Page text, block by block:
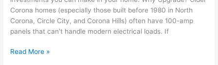
Corona homes (especially those built before 1980 in North
Corona, Circle City, and Corona Hills) often have 100-amp
panels that can’t handle modern electrical loads. If
—
2026
Guide
Read More »